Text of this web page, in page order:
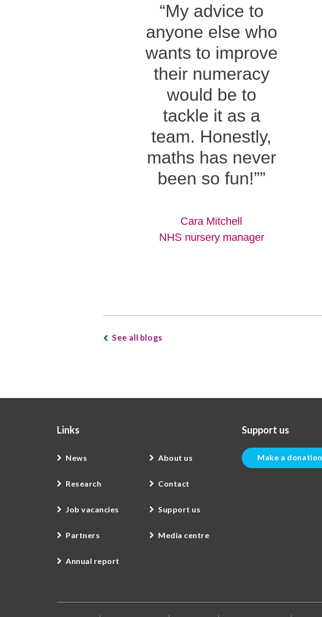
My advice to
anyone else who
wants to improve
their numeracy
would be to
tackle it as a
team. Honestly,
maths has never
been so fun!”
Cara Mitchell
NHS nursery manager
See all blogs
Links
News
Research
Job vacancies
Partners
Annual report
About us
Contact
Support us
Media centre
Support us
Make a donation